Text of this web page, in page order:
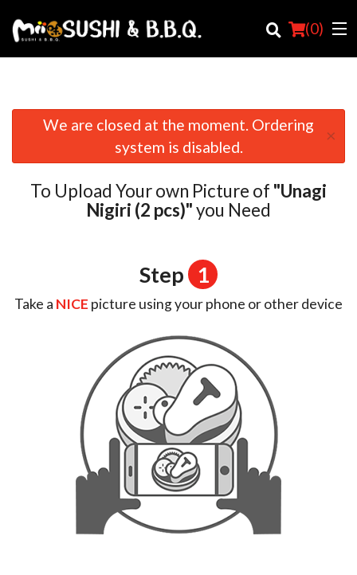
(0)
Order Online
Location
We are closed at the moment. Ordering
system is disabled.
×
To Upload Your own Picture of "Unagi
Nigiri (2 pcs)"you Need
Step 1
Take a NICE picture using your phone or other device